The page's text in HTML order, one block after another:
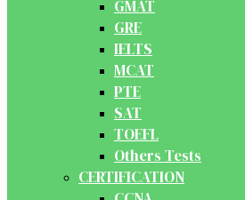
GMAT
GRE
IELTS
MCAT
PTE
SAT
TOEFL
Others Tests
CERTIFICATION